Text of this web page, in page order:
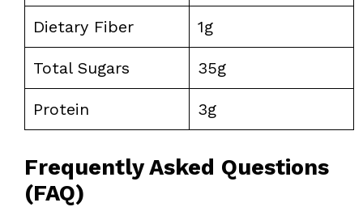
Dietary Fiber 1g
Total Sugars 35g
Protein 3g
Frequently Asked Questions
(FAQ)